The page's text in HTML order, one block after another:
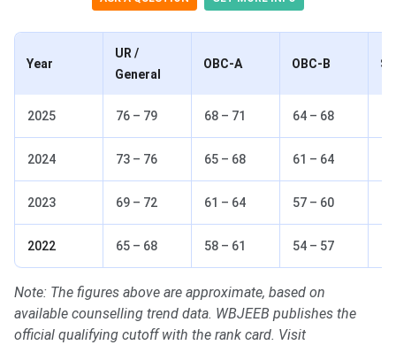
Year
UR /
General
OBC-A OBC-B SC
2025 76 – 79 68 – 71 64 – 68
2024 73 – 76 65 – 68 61 – 64
2023 69 – 72 61 – 64 57 – 60
2022 65 – 68 58 – 61 54 – 57
Note: The figures above are approximate, based on
available counselling trend data. WBJEEB publishes the
official qualifying cutoff with the rank card. Visit